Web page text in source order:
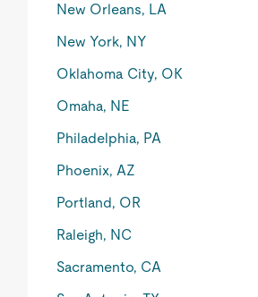
New Orleans, LA
New York, NY
Oklahoma City, OK
Omaha, NE
Philadelphia, PA
Phoenix, AZ
Portland, OR
Raleigh, NC
Sacramento, CA